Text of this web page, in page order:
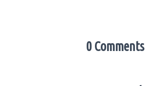
0 Comments